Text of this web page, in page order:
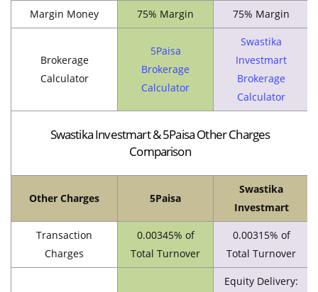
Margin Money 75% Margin 75% Margin
Brokerage
Calculator
5Paisa
Brokerage
Calculator
Swastika
Investmart
Brokerage
Calculator
Swastika Investmart & 5Paisa Other Charges
Comparison
Other Charges 5Paisa
Swastika
Investmart
Transaction
Charges
0.00345% of
Total Turnover
0.00315% of
Total Turnover
Equity Delivery: